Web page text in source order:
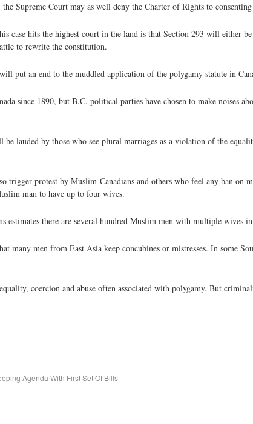
the Supreme Court may as well deny the Charter of Rights to
case hits the highest court in the land is that Section 293 will either
to rewrite the constitution.
put an end to the muddled application of the polygamy statute in
since 1890, but B.C. political parties have chosen to make
lauded by those who see plural marriages as a violation of the
trigger protest by Muslim-Canadians and others who feel any ban
man to have up to four wives.
estimates there are several hundred Muslim men with multiple wives in
many men from East Asia keep concubines or mistresses. In some
coercion and abuse often associated with polygamy. But
Agenda With First Set Of Bills